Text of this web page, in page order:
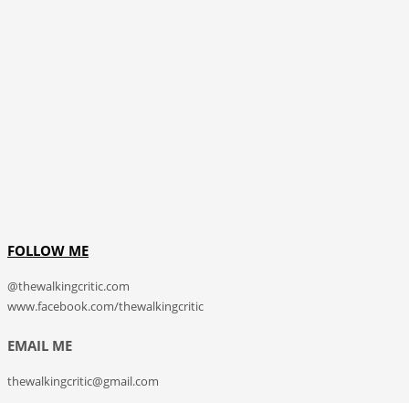
FOLLOW ME
@thewalkingcritic.com
www.facebook.com/thewalkingcritic
EMAIL ME
thewalkingcritic@gmail.com